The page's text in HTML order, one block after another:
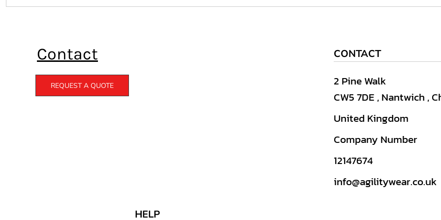
Contact
REQUEST A QUOTE
HELP
CONTACT
2 Pine Walk
CW5 7DE , Nantwich ,
United Kingdom
Company Number
12147674
info@agilitywear.co.uk